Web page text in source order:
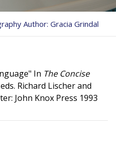
Author: Gracia Grindal
In The Concise
Richard Lischer and
John Knox Press 1993